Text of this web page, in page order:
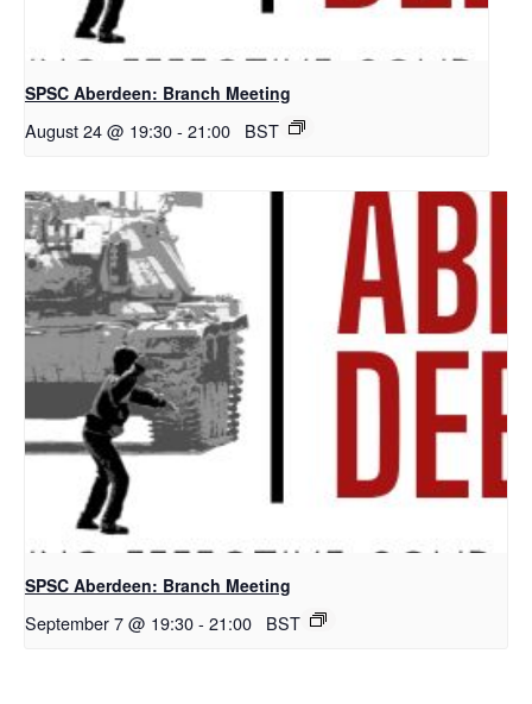
SPSC Aberdeen: Branch Meeting
August 24 @ 19:30- 21:00 BST
SPSC Aberdeen: Branch Meeting
September 7 @ 19:30- 21:00 BST